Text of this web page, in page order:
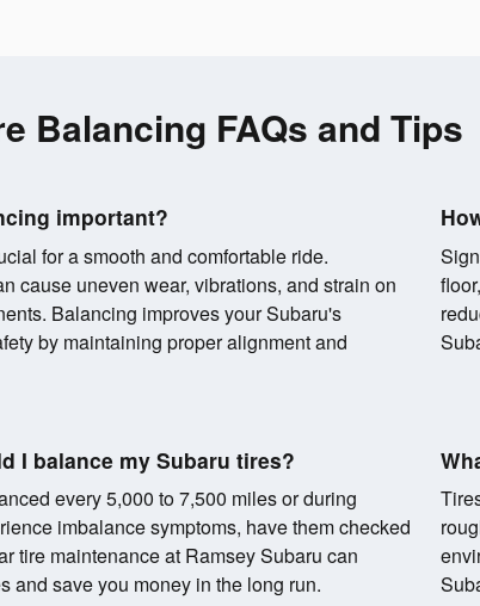
Balancing FAQs and Tips
important?
for a smooth and comfortable ride.
cause uneven wear, vibrations, and strain on
Balancing improves your Subaru's
by maintaining proper alignment and
I balance my Subaru tires?
every 5,000 to 7,500 miles or during
imbalance symptoms, have them checked
tire maintenance at Ramsey Subaru can
and save you money in the long run.